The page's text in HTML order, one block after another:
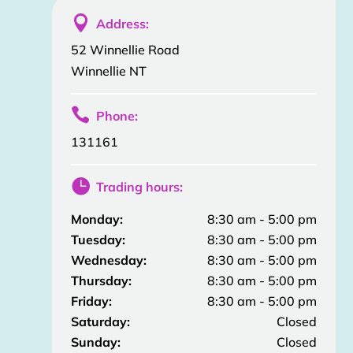
 Address:
52 Winnellie Road
Winnellie NT
 Phone:
131161
 Trading hours:
Monday:
8:30 am - 5:00 pm
Tuesday:
8:30 am - 5:00 pm
Wednesday:
8:30 am - 5:00 pm
Thursday:
8:30 am - 5:00 pm
Friday:
8:30 am - 5:00 pm
Saturday:
Closed
Sunday:
Closed